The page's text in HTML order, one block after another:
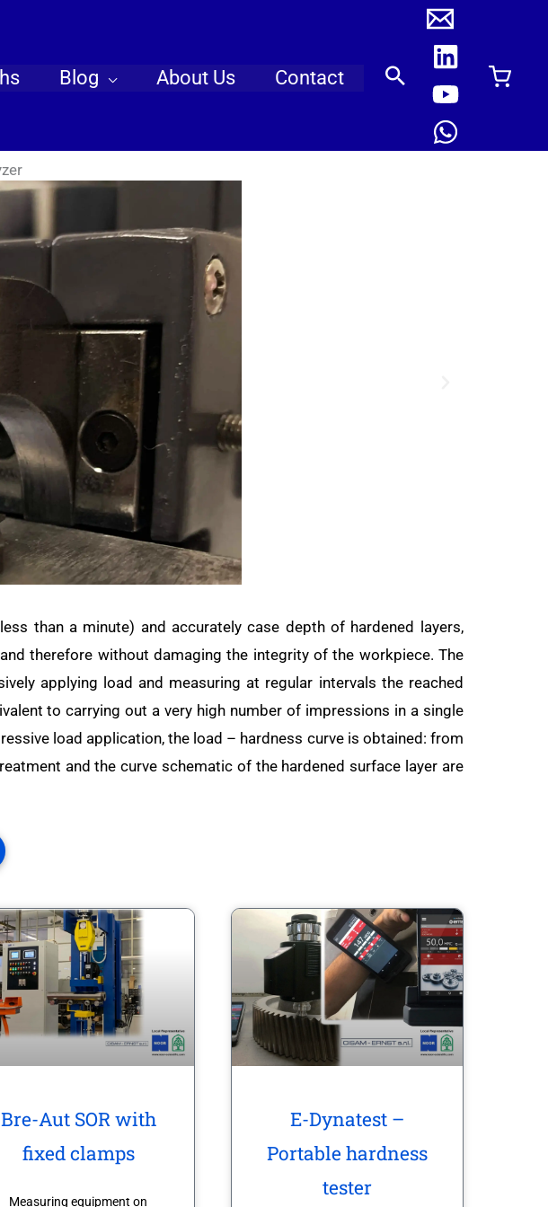
Blog About Us Contact
than a minute) and accurately case depth of hardened layers,
therefore without damaging the integrity of the workpiece. The
applying load and measuring at regular intervals the reached
to carrying out a very high number of impressions in a single
load application, the load – hardness curve is obtained: from
and the curve schematic of the hardened surface layer are
Bre-Aut SOR with
fixed clamps
Measuring equipment on
E-Dynatest –
Portable hardness
tester